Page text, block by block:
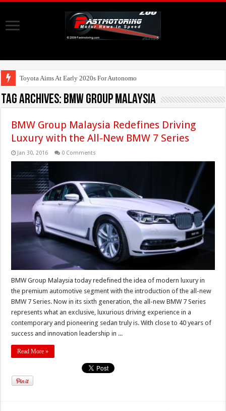
Toyota Aims At Early 2020s For Autonomous EV Mobility Services
Tag Archives: BMW Group Malaysia
BMW Group Malaysia Redefines Driving
Luxury with the All-New BMW 7 Series
Jan 30, 2016 0 Comments
BMW Group Malaysia today redefined the idea of modern luxury in
the premium automotive segment with the introduction of the all-new
BMW 7 Series. Now in its sixth generation, the all-new BMW 7 Series
represents what an exclusive, luxurious driving experience in a
contemporary and pioneering sedan truly is. With close to 40 years of
success and innovation leadership in ...
Read More »